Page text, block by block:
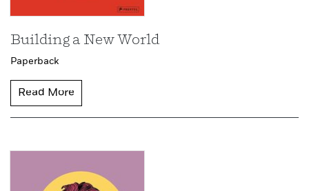
Building a New World
Paperback
Read More